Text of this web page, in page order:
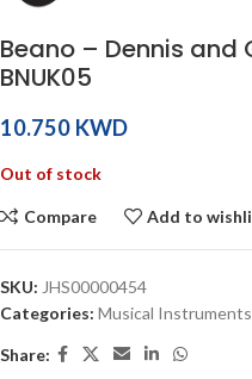
Beano – Dennis and
BNUK05
KWD
Out of stock
Compare Add to
SKU: JHS00000454
Categories: Musical Instruments
Share: